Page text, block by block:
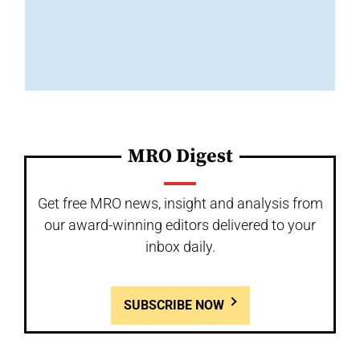
MRO Digest
Get free MRO news, insight and analysis from
our award-winning editors delivered to your
inbox daily.
SUBSCRIBE NOW